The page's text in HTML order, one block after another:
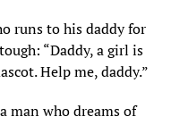
runs to his daddy for
“Daddy, a girl is
Help me, daddy.”
man who dreams of